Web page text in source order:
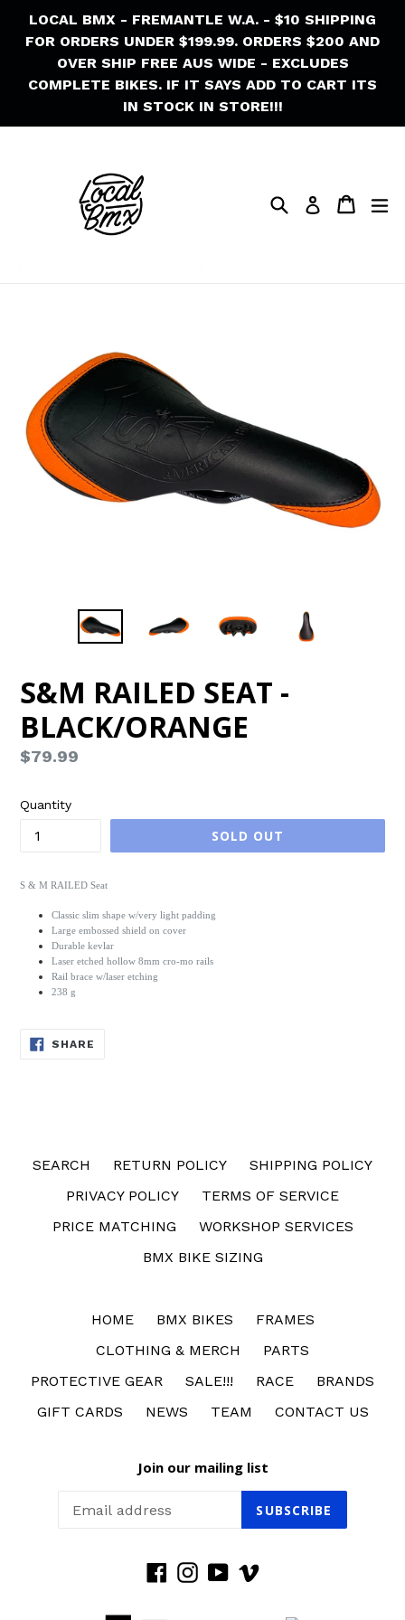
LOCAL BMX - FREMANTLE W.A. - $10 SHIPPING
FOR ORDERS UNDER $199.99. ORDERS $200 AND
OVER SHIP FREE AUS WIDE - EXCLUDES
COMPLETE BIKES. IF IT SAYS ADD TO CART ITS
IN STOCK IN STORE!!!
SearchLog in Cart
Cart
S&M RAILED SEAT -
BLACK/ORANGE
Regular
$79.99
Quantity
SOLD OUT
S & M RAILED Seat
Classic slim shape w/very light padding
Large embossed shield on cover
Durable kevlar
Laser etched hollow 8mm cro-mo rails
Rail brace w/laser etching
238 g
SHARE
SEARCH RETURN POLICY
SHIPPING POLICY
PRIVACY POLICY
TERMS OF SERVICE
PRICE MATCHING
WORKSHOP SERVICES
BMX BIKE SIZING
HOME BMX BIKES
FRAMES
CLOTHING & MERCH
PARTS
PROTECTIVE GEAR
SALE!!! RACE
BRANDS
GIFT CARDS
NEWS TEAM CONTACT US
Join our mailing list
SUBSCRIBE
Facebook
Instagram
YouTube
Vimeo